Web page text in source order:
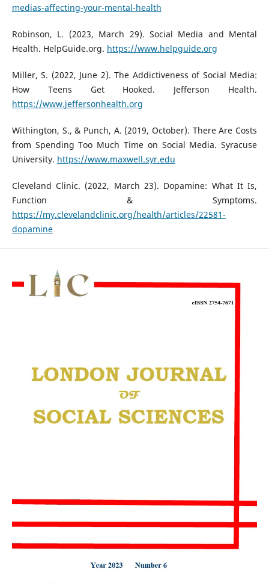
medias-affecting-your-mental-health
Robinson, L. (2023, March 29). Social Media and Mental
Health. HelpGuide.org. https://www.helpguide.org
Miller, S. (2022, June 2). The Addictiveness of Social Media:
How Teens Get Hooked. Jefferson Health.
https://www.jeffersonhealth.org
Withington, S., & Punch, A. (2019, October). There Are Costs
from Spending Too Much Time on Social Media. Syracuse
University. https://www.maxwell.syr.edu
Cleveland Clinic. (2022, March 23). Dopamine: What It Is,
Function & Symptoms.
https://my.clevelandclinic.org/health/articles/22581-
dopamine